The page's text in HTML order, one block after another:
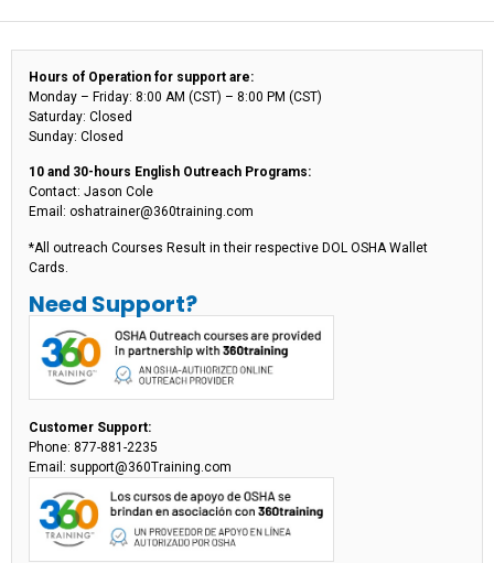
Customer Support:
Phone: 877-881-2235
Email: support@360Training.com
Need Support?
Hours of Operation for support are:
Monday – Friday: 8:00 AM (CST) – 8:00 PM (CST)
Saturday: Closed
Sunday: Closed
10 and 30-hours English Outreach Programs:
Contact: Jason Cole
Email: oshatrainer@360training.com
*All outreach Courses Result in their respective DOL OSHA Wallet
Cards.